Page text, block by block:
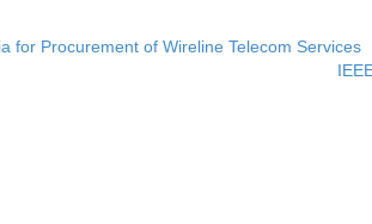
for Procurement of Wireline Telecom Services